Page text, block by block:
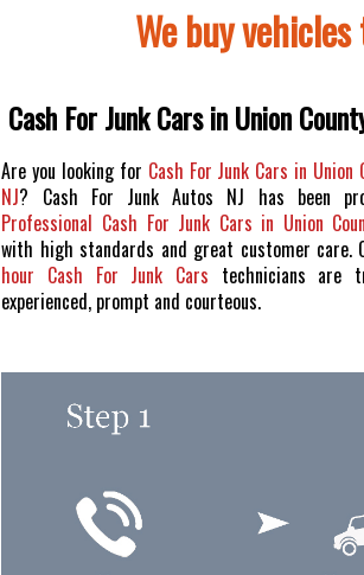
We buy
Cash For Junk Cars in Union
Are you looking for Cash For Junk Cars in Union
NJ? Cash For Junk Autos NJ has been
Professional Cash For Junk Cars in Union
with high standards and great customer care.
hour Cash For Junk Cars technicians are
experienced, prompt and courteous.